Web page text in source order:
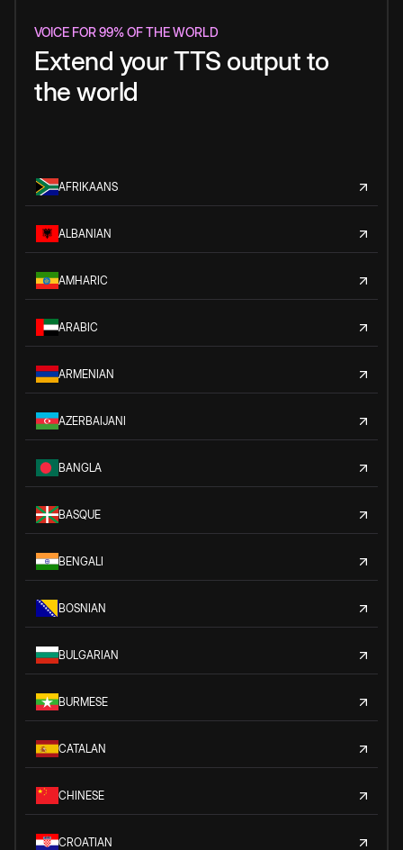
VOICE FOR 99% OF THE WORLD
Extend your TTS output to
the world
AFRIKAANS
ALBANIAN
AMHARIC
ARABIC
ARMENIAN
AZERBAIJANI
BANGLA
BASQUE
BENGALI
BOSNIAN
BULGARIAN
BURMESE
CATALAN
CHINESE
CROATIAN